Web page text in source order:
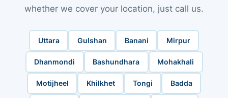
whether we cover your location, just call us.
Uttara Gulshan Banani Mirpur
Dhanmondi Bashundhara Mohakhali
Motijheel Khilkhet Tongi Badda